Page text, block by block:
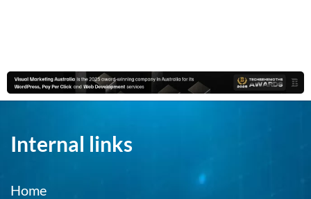
Internal links
Home